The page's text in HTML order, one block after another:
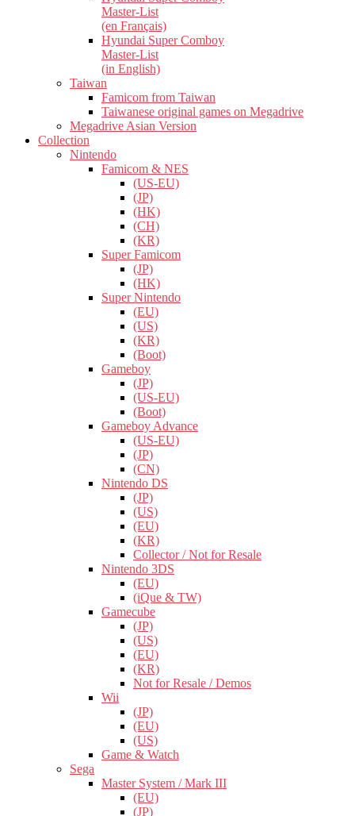
Master-List
(en Français)
Hyundai Super Comboy
Master-List
(in English)
Taiwan
Famicom from Taiwan
Taiwanese original games on Megadrive
Megadrive Asian Version
Collection
Nintendo
Famicom & NES
(US-EU)
(JP)
(HK)
(CH)
(KR)
Super Famicom
(JP)
(HK)
Super Nintendo
(EU)
(US)
(KR)
(Boot)
Gameboy
(JP)
(US-EU)
(Boot)
Gameboy Advance
(US-EU)
(JP)
(CN)
Nintendo DS
(JP)
(US)
(EU)
(KR)
Collector / Not for Resale
Nintendo 3DS
(EU)
(iQue & TW)
Gamecube
(JP)
(US)
(EU)
(KR)
Not for Resale / Demos
Wii
(JP)
(EU)
(US)
Game & Watch
Sega
Master System / Mark III
(EU)
(JP)